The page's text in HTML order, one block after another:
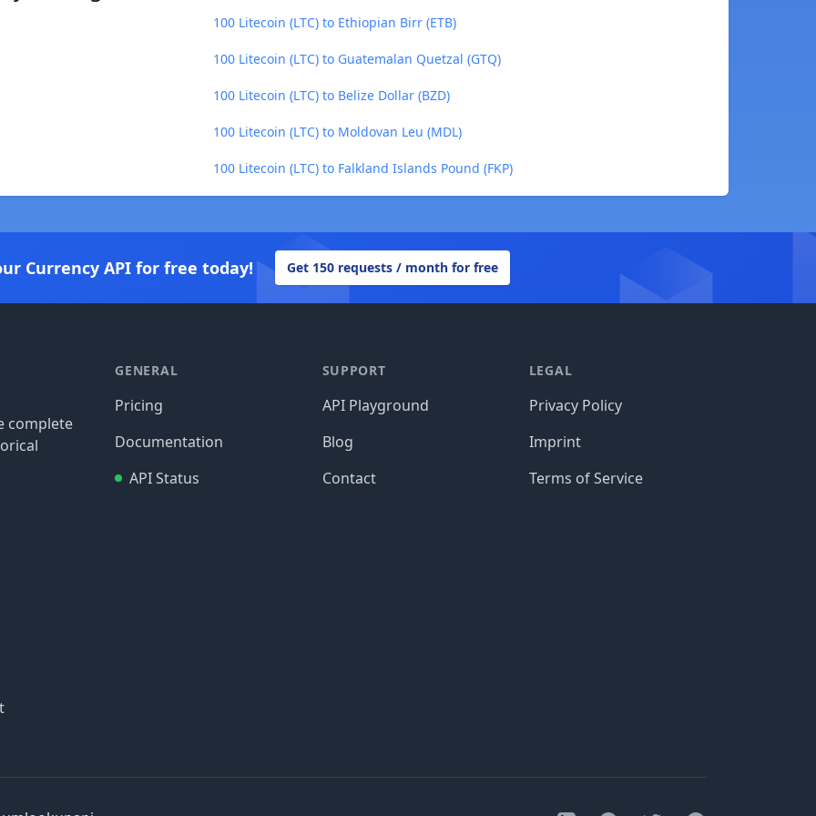
100 Litecoin (LTC) to Ethiopian Birr (ETB)
100 Litecoin (LTC) to Guatemalan Quetzal (GTQ)
100 Litecoin (LTC) to Belize Dollar (BZD)
100 Litecoin (LTC) to Moldovan Leu (MDL)
100 Litecoin (LTC) to Falkland Islands Pound (FKP)
Currency API for free today! Get 150 requests / month for free
complete
GENERAL
Pricing
Documentation
API Status
SUPPORT
API Playground
Blog
Contact
LEGAL
Privacy Policy
Imprint
Terms of Service